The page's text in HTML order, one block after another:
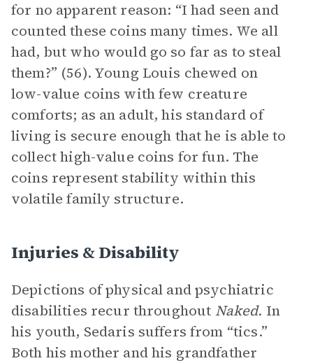
for no apparent reason: “I had seen and
counted these coins many times. We all
had, but who would go so far as to steal
them?” (56). Young Louis chewed on
low-value coins with few creature
comforts; as an adult, his standard of
living is secure enough that he is able to
collect high-value coins for fun. The
coins represent stability within this
volatile family structure.
Injuries & Disability
Depictions of physical and psychiatric
disabilities recur throughout Naked. In
his youth, Sedaris suffers from “tics.”
Both his mother and his grandfather